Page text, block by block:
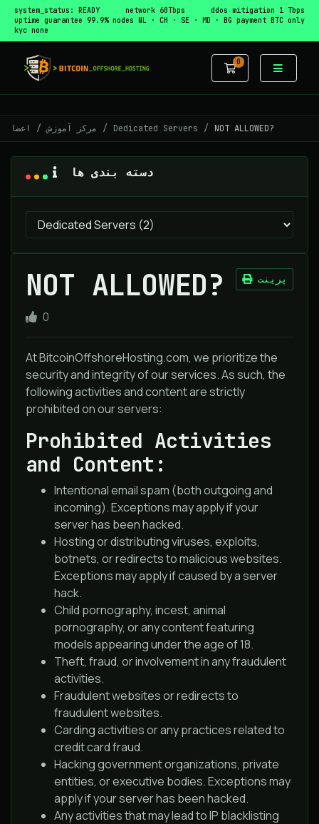
system_status: READY network 60Tbps
ddos mitigation 1 Tbps
uptime guarantee 99.9% nodes NL · CH · SE · MD · BG payment BTC only
kyc none
0
کارت خرید
اعضا مرکز آموزش Dedicated Servers NOT ALLOWED?
دسته بندی ها
NOT ALLOWED? پرینت
0
At BitcoinOffshoreHosting.com, we prioritize the
security and integrity of our services. As such, the
following activities and content are strictly
prohibited on our servers:
Prohibited Activities
and Content:
Intentional email spam (both outgoing and
incoming). Exceptions may apply if your
server has been hacked.
Hosting or distributing viruses, exploits,
botnets, or redirects to malicious websites.
Exceptions may apply if caused by a server
hack.
Child pornography, incest, animal
pornography, or any content featuring
models appearing under the age of 18.
Theft, fraud, or involvement in any fraudulent
activities.
Fraudulent websites or redirects to
fraudulent websites.
Carding activities or any practices related to
credit card fraud.
Hacking government organizations, private
entities, or executive bodies. Exceptions may
apply if your server has been hacked.
Any activities that may lead to IP blacklisting